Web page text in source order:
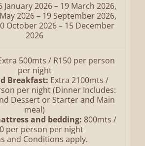
2026 – 19 March 2026,
2026 – 19 September 2026,
October 2026 – 15 December
2026
500mts / R150 per person
per night
Breakfast: Extra 2100mts /
per night (Dinner Includes:
Dessert or Starter and Main
meal)
and bedding: 800mts /
per person per night
and Conditions apply.